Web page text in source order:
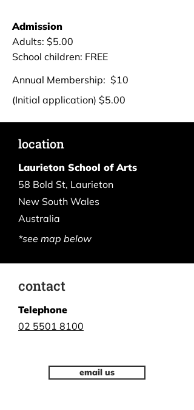
Admission
Adults: $5.00
School children: FREE
Annual ​Membership: $10
(Initial application) $5.00
location
Laurieton School of Arts
58 Bold St, Laurieton
New South Wales
Australia
*see map below
contact
Telephone
02 5501 8100
email us